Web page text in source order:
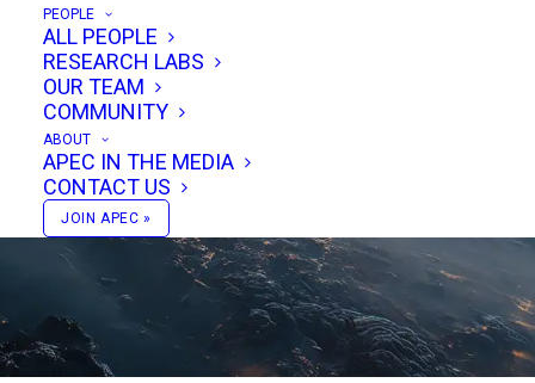
PEOPLE
ALL PEOPLE
RESEARCH LABS
OUR TEAM
COMMUNITY
ABOUT
APEC IN THE MEDIA
CONTACT US
JOIN APEC »
VIEW STORIES & EVENTS